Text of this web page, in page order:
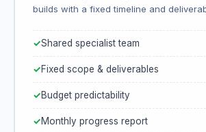
builds with a fixed timeline and
Shared specialist team
Fixed scope & deliverables
Budget predictability
Monthly progress report